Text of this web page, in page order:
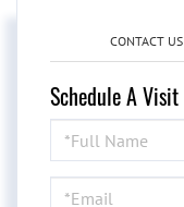
CONTACT US
Schedule A Visit
Schedule
a
Visit